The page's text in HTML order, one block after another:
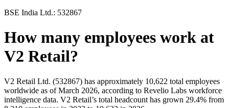
BSE India Ltd.: 532867
How many employees work at
V2 Retail?
V2 Retail Ltd. (532867) has approximately 10,622 total employees
worldwide as of March 2026, according to Revelio Labs workforce
intelligence data. V2 Retail’s total headcount has grown 29.4% from